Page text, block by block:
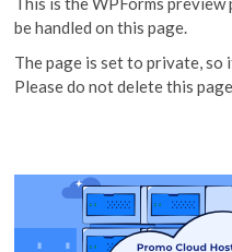
be handled on this page.
The page is set to private, so
Please do not delete this page